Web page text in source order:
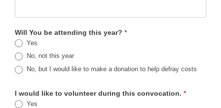
Will You be attending this year? *
Yes
No, not this year
No, but I would like to make a donation to help defray costs
I would like to volunteer during this convocation. *
Yes